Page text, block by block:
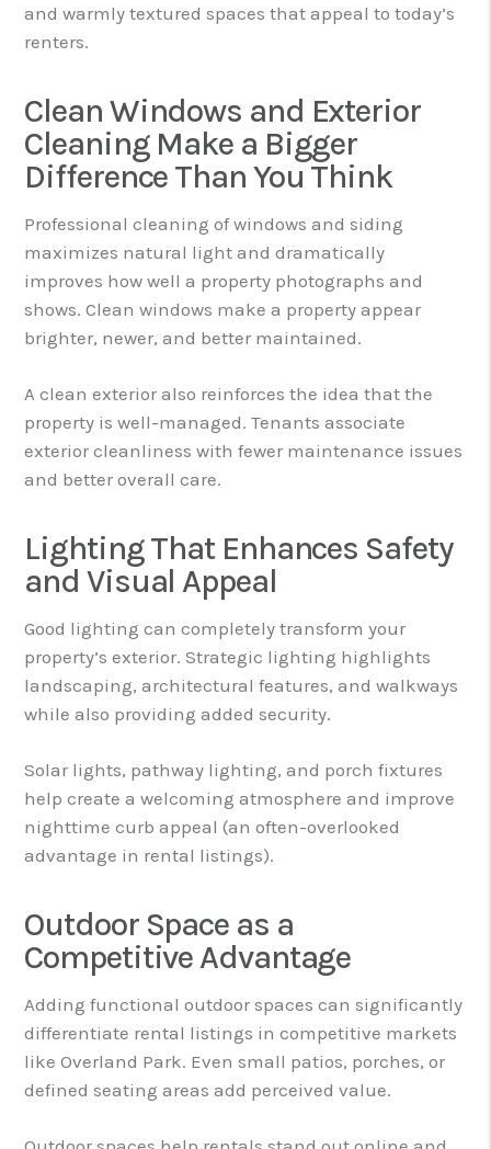
and warmly textured spaces that appeal to today’s
renters.
Clean Windows and Exterior
Cleaning Make a Bigger
Difference Than You Think
Professional cleaning of windows and siding
maximizes natural light and dramatically
improves how well a property photographs and
shows. Clean windows make a property appear
brighter, newer, and better maintained.
A clean exterior also reinforces the idea that the
property is well-managed. Tenants associate
exterior cleanliness with fewer maintenance issues
and better overall care.
Lighting That Enhances Safety
and Visual Appeal
Good lighting can completely transform your
property’s exterior. Strategic lighting highlights
landscaping, architectural features, and walkways
while also providing added security.
Solar lights, pathway lighting, and porch fixtures
help create a welcoming atmosphere and improve
nighttime curb appeal (an often-overlooked
advantage in rental listings).
Outdoor Space as a
Competitive Advantage
Adding functional outdoor spaces can significantly
differentiate rental listings in competitive markets
like Overland Park. Even small patios, porches, or
defined seating areas add perceived value.